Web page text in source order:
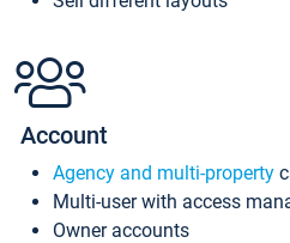
Account
Agency and multi-property
Multi-user with access
Owner accounts